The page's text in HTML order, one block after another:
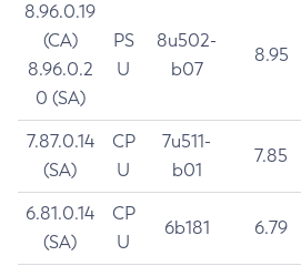
8.96.0.19
(CA)
8.96.0.2
0 (SA)
PS
U
8u502-
b07
8.95
7.87.0.14
(SA)
CP
U
7u511-
b01
7.85
6.81.0.14
(SA)
CP
U
6b181 6.79